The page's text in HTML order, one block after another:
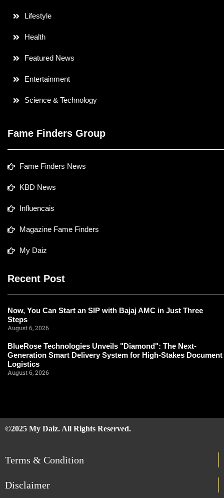
Lifestyle
Health
Featured News
Entertainment
Science & Technology
Fame Finders Group
Fame Finders News
KBD News
Influencais
Magazine Fame Finders
My Daiz
Recent Post
Now, You Can Start an SIP with Bajaj AMC in Just Three
Steps
August 6, 2026
BlueRose Technologies Unveils "Diamond": The Next-
Generation Smart Delivery System for High-Stakes Document
Logistics
August 6, 2026
©2025 My Daiz. All Rights Reserved.
Terms & Condition
Disclaimer